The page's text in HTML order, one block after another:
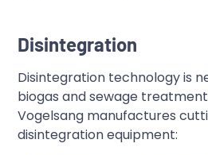
Disintegration
Disintegration technology is
biogas and sewage
Vogelsang manufactures
disintegration equipment: